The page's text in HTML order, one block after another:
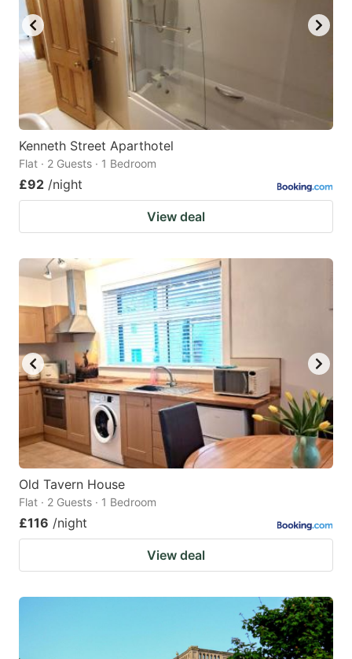
Kenneth Street Aparthotel
Flat · 2 Guests · 1 Bedroom
£92 /night
View deal
Old Tavern House
Flat · 2 Guests · 1 Bedroom
£116 /night
View deal